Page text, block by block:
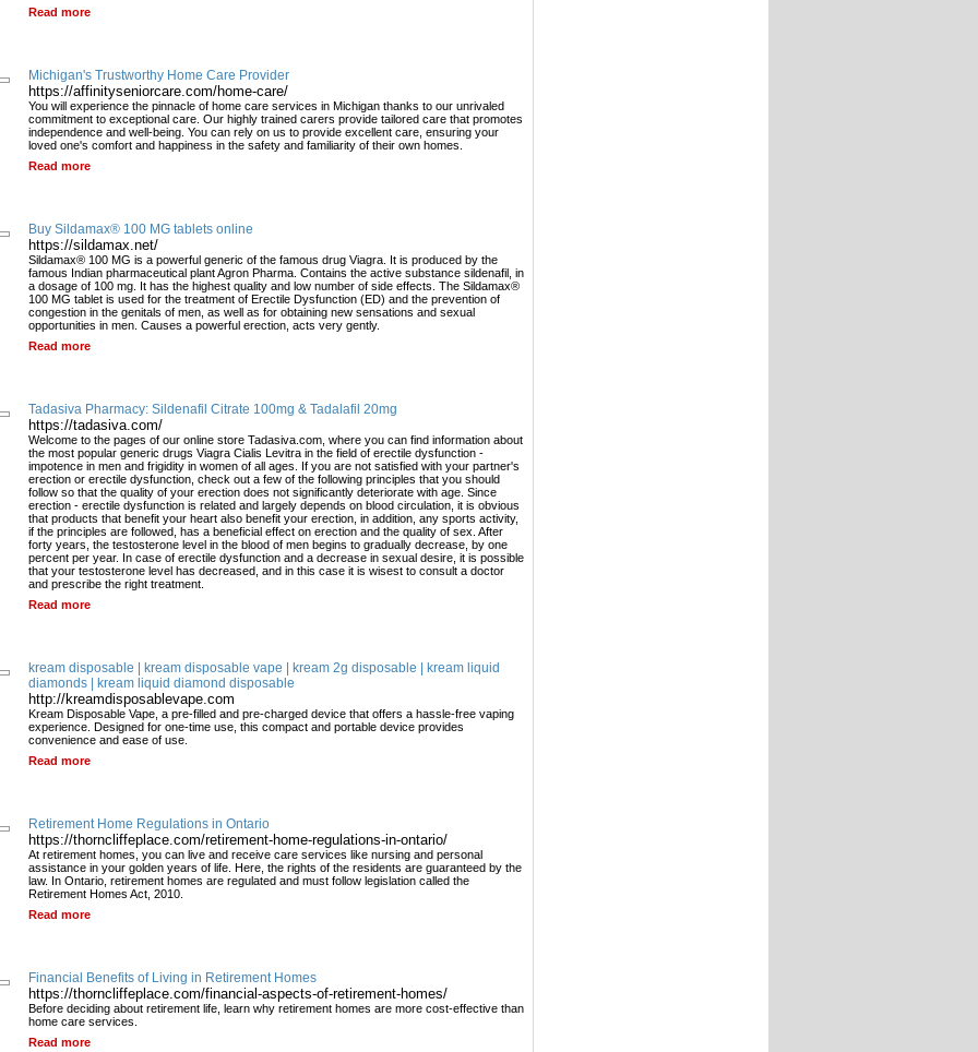
Read more
Michigan's Trustworthy Home Care Provider
https://affinityseniorcare.com/home-care/
You will experience the pinnacle of home care services in Michigan thanks to our unrivaled
commitment to exceptional care. Our highly trained carers provide tailored care that promotes
independence and well-being. You can rely on us to provide excellent care, ensuring your
loved one's comfort and happiness in the safety and familiarity of their own homes.
Read more
Buy Sildamax® 100 MG tablets online
https://sildamax.net/
Sildamax® 100 MG is a powerful generic of the famous drug Viagra. It is produced by the
famous Indian pharmaceutical plant Agron Pharma. Contains the active substance sildenafil, in
a dosage of 100 mg. It has the highest quality and low number of side effects. The Sildamax®
100 MG tablet is used for the treatment of Erectile Dysfunction (ED) and the prevention of
congestion in the genitals of men, as well as for obtaining new sensations and sexual
opportunities in men. Causes a powerful erection, acts very gently.
Read more
Tadasiva Pharmacy: Sildenafil Citrate 100mg & Tadalafil 20mg
https://tadasiva.com/
Welcome to the pages of our online store Tadasiva.com, where you can find information about
the most popular generic drugs Viagra Cialis Levitra in the field of erectile dysfunction -
impotence in men and frigidity in women of all ages. If you are not satisfied with your partner's
erection or erectile dysfunction, check out a few of the following principles that you should
follow so that the quality of your erection does not significantly deteriorate with age. Since
erection - erectile dysfunction is related and largely depends on blood circulation, it is obvious
that products that benefit your heart also benefit your erection, in addition, any sports activity,
if the principles are followed, has a beneficial effect on erection and the quality of sex. After
forty years, the testosterone level in the blood of men begins to gradually decrease, by one
percent per year. In case of erectile dysfunction and a decrease in sexual desire, it is possible
that your testosterone level has decreased, and in this case it is wisest to consult a doctor
and prescribe the right treatment.
Read more
kream disposable | kream disposable vape | kream 2g disposable | kream liquid
diamonds | kream liquid diamond disposable
http://kreamdisposablevape.com
Kream Disposable Vape, a pre-filled and pre-charged device that offers a hassle-free vaping
experience. Designed for one-time use, this compact and portable device provides
convenience and ease of use.
Read more
Retirement Home Regulations in Ontario
https://thorncliffeplace.com/retirement-home-regulations-in-ontario/
At retirement homes, you can live and receive care services like nursing and personal
assistance in your golden years of life. Here, the rights of the residents are guaranteed by the
law. In Ontario, retirement homes are regulated and must follow legislation called the
Retirement Homes Act, 2010.
Read more
Financial Benefits of Living in Retirement Homes
https://thorncliffeplace.com/financial-aspects-of-retirement-homes/
Before deciding about retirement life, learn why retirement homes are more cost-effective than
home care services.
Read more